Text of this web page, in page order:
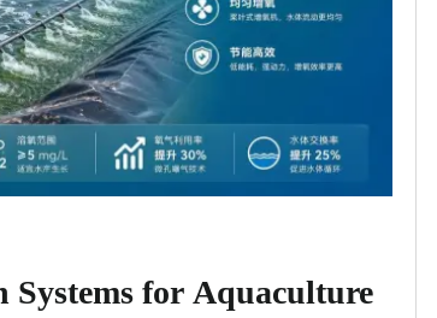
Systems for Aquaculture